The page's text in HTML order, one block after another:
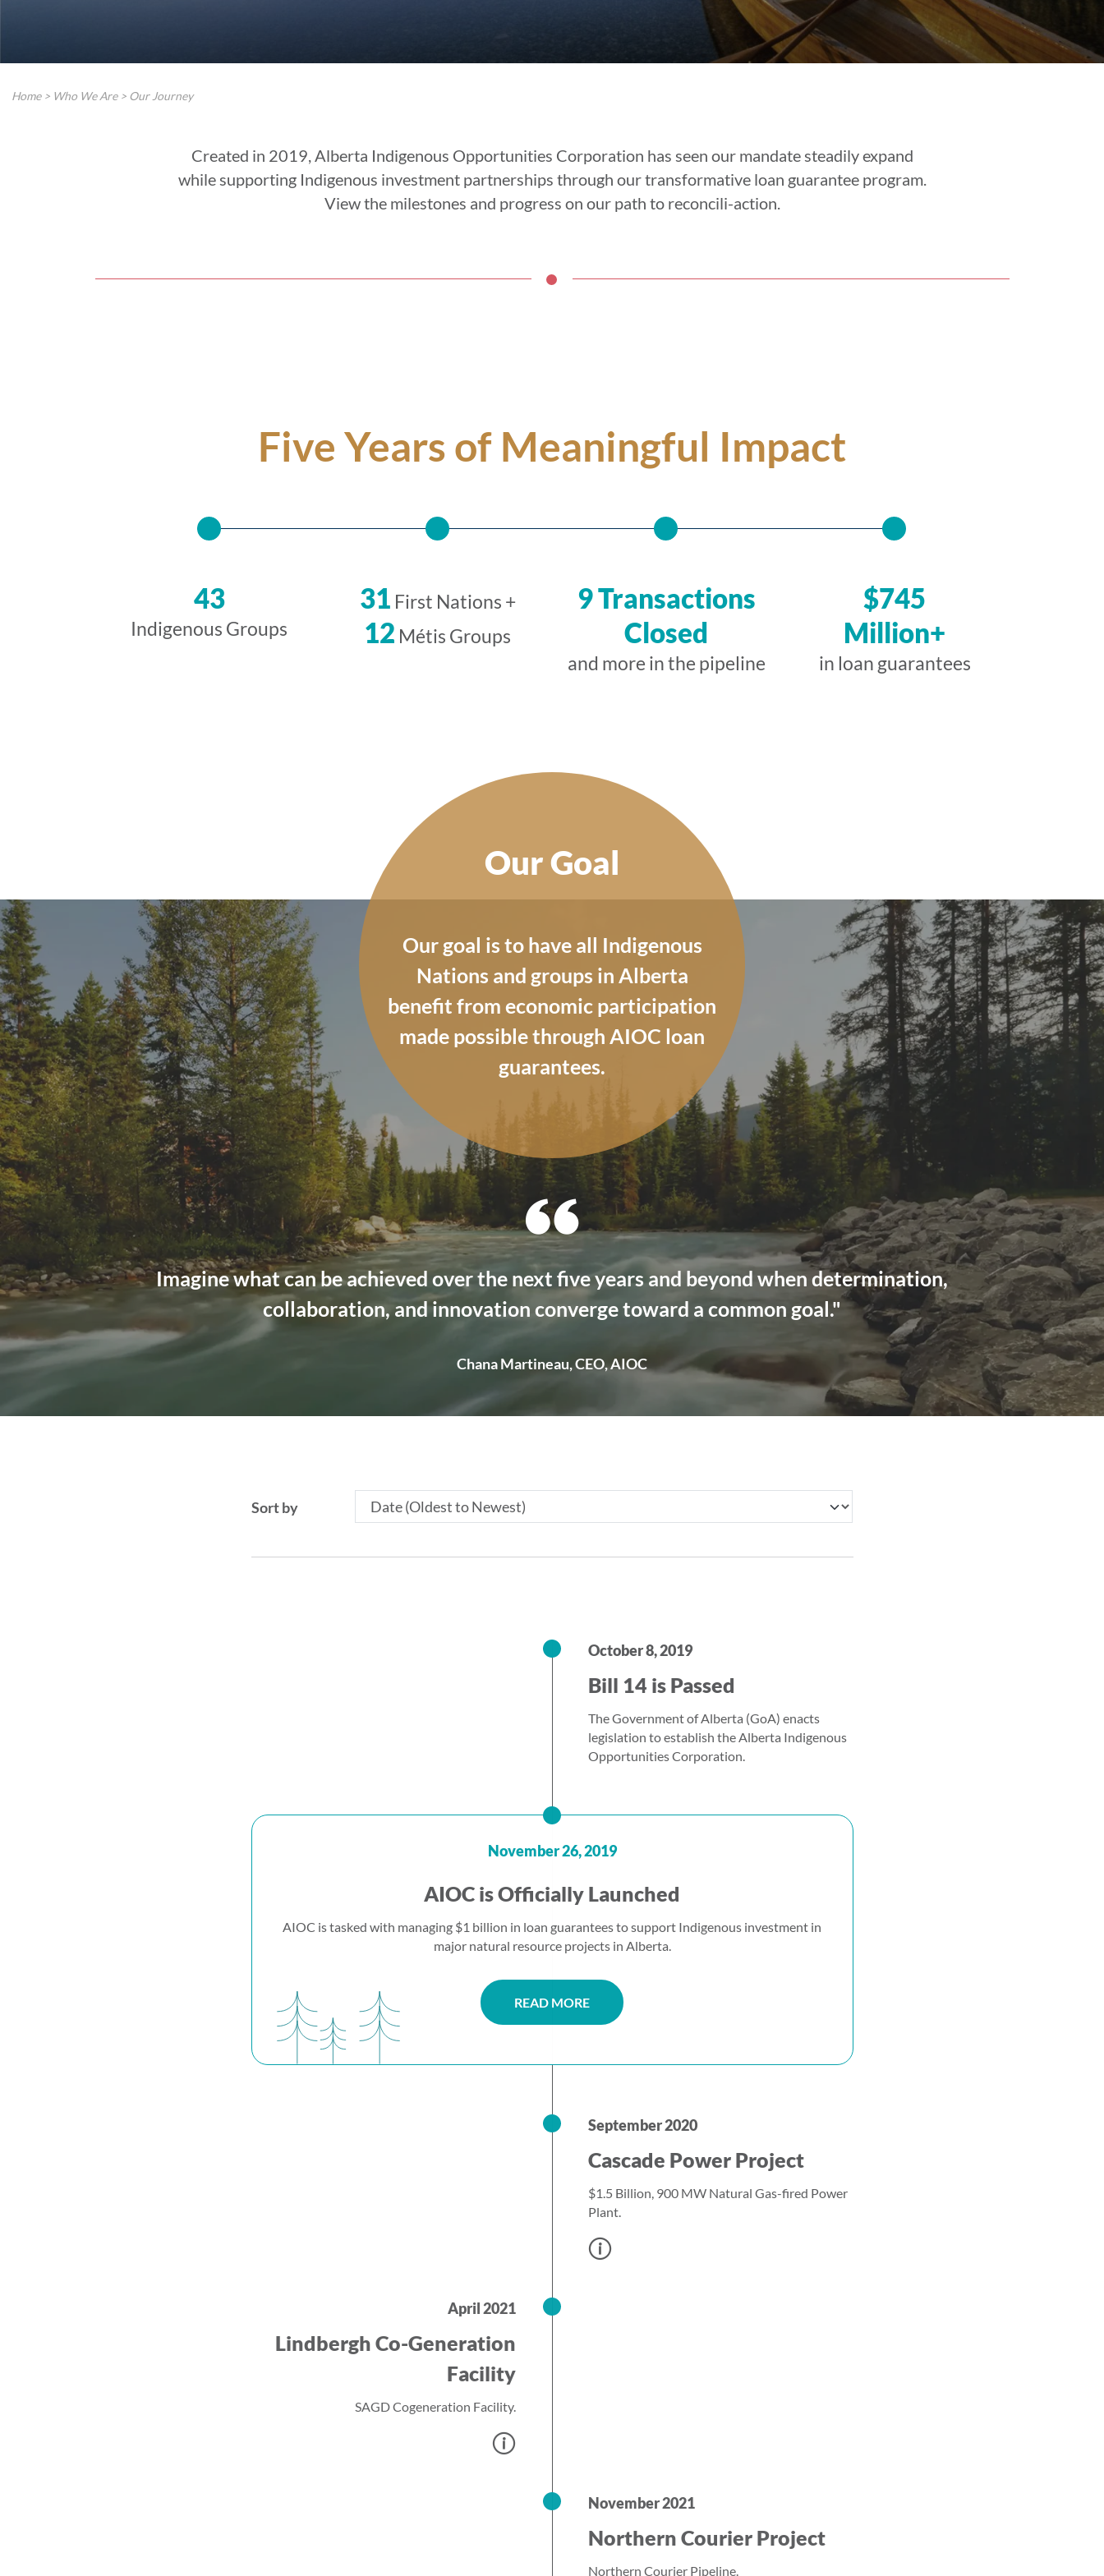
Home> Who We Are> Our Journey
Created in 2019, Alberta Indigenous Opportunities Corporation has seen our mandate steadily expand
while supporting Indigenous investment partnerships through our transformative loan guarantee program.
View the milestones and progress on our path to reconcili-action.
Five Years of Meaningful Impact
43
Indigenous Groups
31 First Nations +
12 Métis Groups
9 Transactions
Closed
and more in the pipeline
$745
Million+
in loan guarantees
Our Goal
Our goal is to have all Indigenous
Nations and groups in Alberta
benefit from economic participation
made possible through AIOC loan
guarantees.
Imagine what can be achieved over the next five years and beyond when determination,
collaboration, and innovation converge toward a common goal."
Chana Martineau, CEO, AIOC
Sort by
October 8, 2019
Bill 14 is Passed
The Government of Alberta (GoA) enacts
legislation to establish the Alberta Indigenous
Opportunities Corporation.
November 26, 2019
AIOC is Officially Launched
AIOC is tasked with managing $1 billion in loan guarantees to support Indigenous investment in
major natural resource projects in Alberta.
READ MORE
September 2020
Cascade Power Project
$1.5 Billion, 900 MW Natural Gas-fired Power
Plant.
April 2021
Lindbergh Co-Generation
Facility
SAGD Cogeneration Facility.
November 2021
Northern Courier Project
Northern Courier Pipeline.